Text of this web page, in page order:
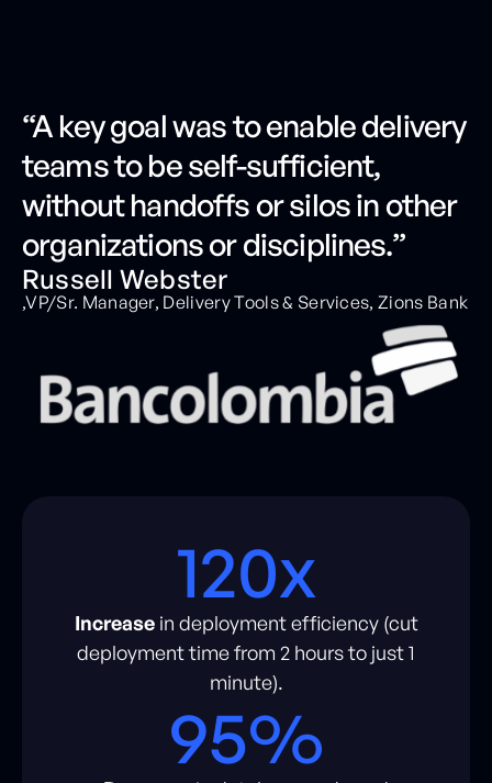
“A key goal was to enable delivery
teams to be self-sufficient,
without handoffs or silos in other
organizations or disciplines.”
Russell Webster
,VP/Sr. Manager, Delivery Tools & Services, Zions Bank
120x
Increasein deployment efficiency (cut
deployment time from 2 hours to just 1
minute).
95%